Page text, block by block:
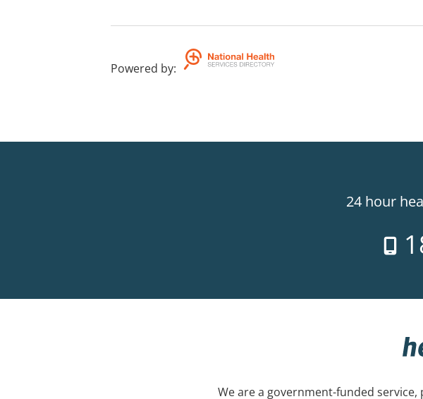
Powered by:
24 hour
We are a government-funded